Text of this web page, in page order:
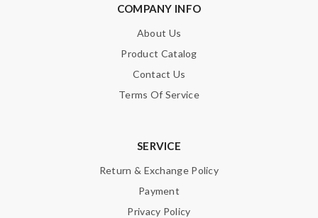
COMPANY INFO
About Us
Product Catalog
Contact Us
Terms Of Service
SERVICE
Return & Exchange Policy
Payment
Privacy Policy